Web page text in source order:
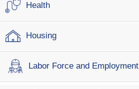
Health
Housing
Labor Force and Employment